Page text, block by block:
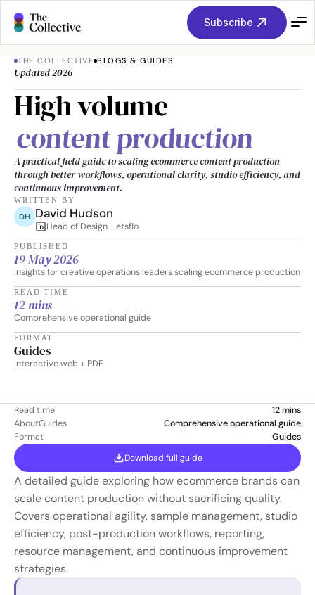
Subscribe
THE COLLECTIVE BLOGS & GUIDES
Updated 2026
High volume
content production
A practical field guide to scaling ecommerce content production
through better workflows, operational clarity, studio efficiency, and
continuous improvement.
WRITTEN BY
DH David Hudson
Head of Design, Letsflo
PUBLISHED
19 May 2026
Insights for creative operations leaders scaling ecommerce production
READ TIME
12 mins
Comprehensive operational guide
FORMAT
Guides
Interactive web + PDF
A detailed guide exploring how ecommerce brands can
scale content production without sacrificing quality.
Covers operational agility, sample management, studio
efficiency, post-production workflows, reporting,
resource management, and continuous improvement
strategies.
Read time
12 mins
AboutGuides
Comprehensive operational guide
Format
Guides
Download full guide